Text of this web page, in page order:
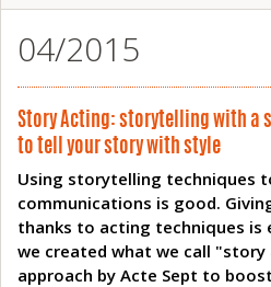
04/2015
Story Acting: storytelling with a
to tell your story with style
Using storytelling techniques
communications is good.
thanks to acting techniques is
we created what we call
approach by Acte Sept to